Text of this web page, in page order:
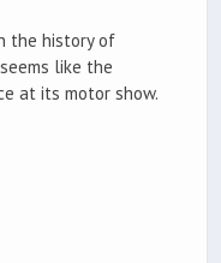
the history of
like the
at its motor show.